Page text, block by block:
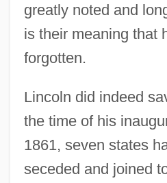
greatly noted and
is their meaning that
forgotten.
Lincoln did indeed
the time of his
1861, seven states
seceded and joined